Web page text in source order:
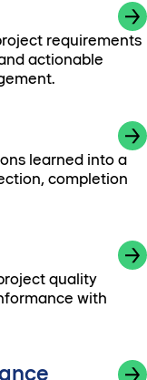
requirements
actionable
learned into a
completion
quality
with